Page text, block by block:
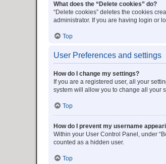
What does the “Delete cookies” do?
“Delete cookies” deletes the cookies
administrator. If you are having login or
Top
User Preferences and settings
How do I change my settings?
If you are a registered user, all your
system will allow you to change all your
Top
How do I prevent my username
Within your User Control Panel, under
counted as a hidden user.
Top